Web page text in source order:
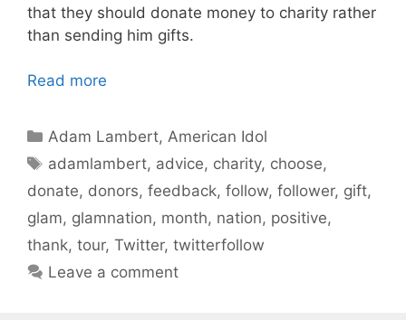
that they should donate money to charity rather
than sending him gifts.
Read more
Categories
Adam Lambert,American Idol
Tags
adamlambert, advice, charity, choose,
donate, donors, feedback, follow, follower, gift,
glam, glamnation, month, nation, positive,
thank, tour, Twitter, twitterfollow
Leave a comment